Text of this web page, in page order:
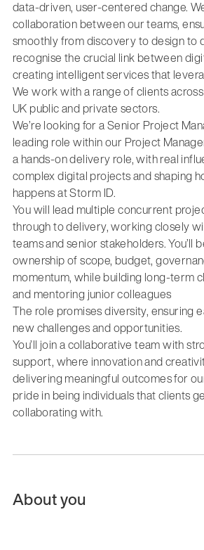
data-driven, user-centered change.
collaboration between our teams,
smoothly from discovery to design to
recognise the crucial link between
creating intelligent services that
We work with a range of clients
UK public and private sectors.
We’re looking for a Senior Project
leading role within our Project
a hands-on delivery role, with real
complex digital projects and shaping
happens at Storm ID.
You will lead multiple concurrent
through to delivery, working closely
teams and senior stakeholders. You’ll
ownership of scope, budget,
momentum, while building long-term
and mentoring junior colleagues
The role promises diversity, ensuring
new challenges and opportunities.
You’ll join a collaborative team with
support, where innovation and
delivering meaningful outcomes for
pride in being individuals that clients
collaborating with.
About you